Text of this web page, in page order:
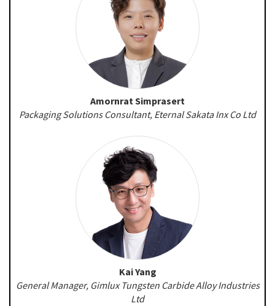
Amornrat Simprasert
Packaging Solutions Consultant, Eternal Sakata Inx Co Ltd
Kai Yang
General Manager, Gimlux Tungsten Carbide Alloy Industries
Ltd